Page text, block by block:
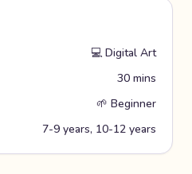
💻 Digital Art
30 mins
🌱 Beginner
7-9 years, 10-12 years